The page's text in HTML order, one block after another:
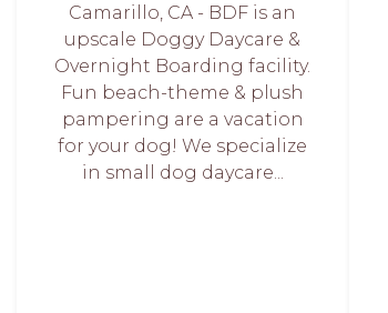
Camarillo, CA - BDF is an
upscale Doggy Daycare &
Overnight Boarding facility.
Fun beach-theme & plush
pampering are a vacation
for your dog! We specialize
in small dog daycare...